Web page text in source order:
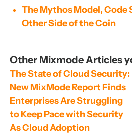
The Mythos Model, Code
Other Side of the Coin
Other Mixmode Articles
The State of Cloud Security:
New MixMode Report Finds
Enterprises Are Struggling
to Keep Pace with Security
As Cloud Adoption